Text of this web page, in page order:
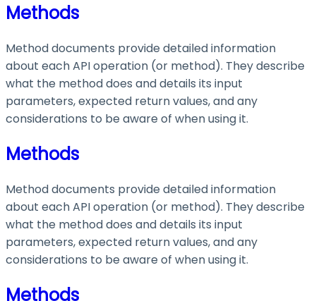
Methods
Method documents provide detailed information
about each API operation (or method). They describe
what the method does and details its input
parameters, expected return values, and any
considerations to be aware of when using it.
Methods
Method documents provide detailed information
about each API operation (or method). They describe
what the method does and details its input
parameters, expected return values, and any
considerations to be aware of when using it.
Methods